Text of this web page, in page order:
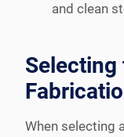
and clean
Selecting
When selecting